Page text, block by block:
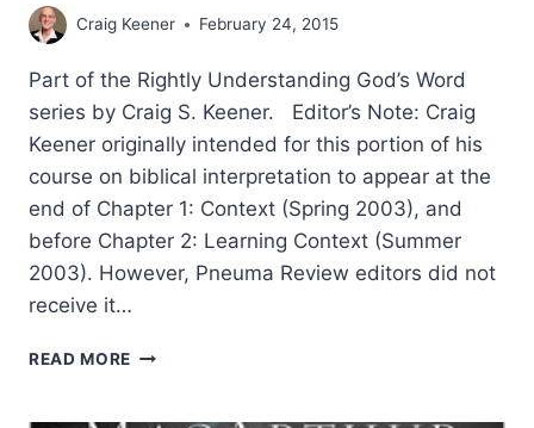
Craig Keener February 24, 2015
Part of the Rightly Understanding God’s Word
series by Craig S. Keener. Editor’s Note: Craig
Keener originally intended for this portion of his
course on biblical interpretation to appear at the
end of Chapter 1: Context (Spring 2003), and
before Chapter 2: Learning Context (Summer
2003). However, Pneuma Review editors did not
receive it…
READ MORE RIGHTLY